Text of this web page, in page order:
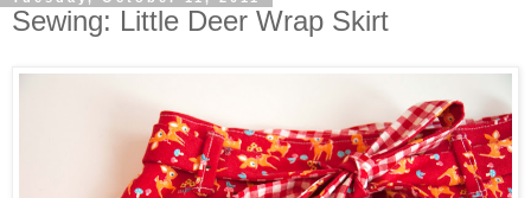
Sewing: Little Deer Wrap Skirt